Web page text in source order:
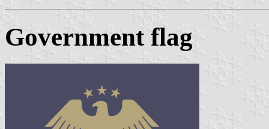
Government flag